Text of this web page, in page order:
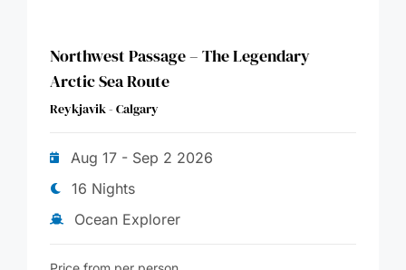
Northwest Passage – The Legendary
Arctic Sea Route
Reykjavik - Calgary
Aug 17 - Sep 2 2026
16 Nights
Ocean Explorer